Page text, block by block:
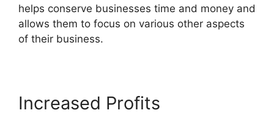
helps conserve businesses time and money and
allows them to focus on various other aspects
of their business.
Increased Profits